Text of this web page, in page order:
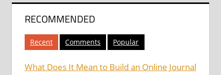
RECOMMENDED
Recent Comments Popular
What Does It Mean to Build an Online Journal